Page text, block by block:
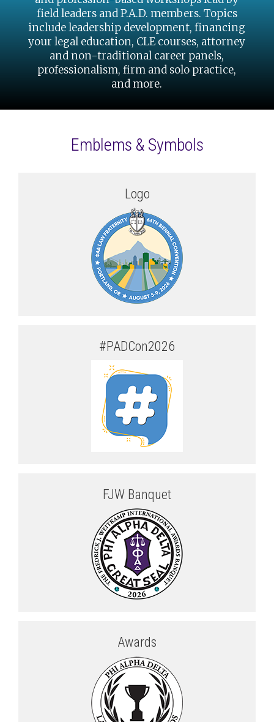
field leaders and P.A.D. members. Topics
include leadership development, financing
your legal education, CLE courses, attorney
and non-traditional career panels,
professionalism, firm and solo practice,
and more.
Emblems & Symbols
Logo
#PADCon2026
FJW Banquet
Awards